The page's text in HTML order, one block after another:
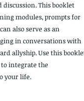
This booklet
modules, prompts for
also serve as an
in conversations with
allyship. Use this
integrate the
your life.